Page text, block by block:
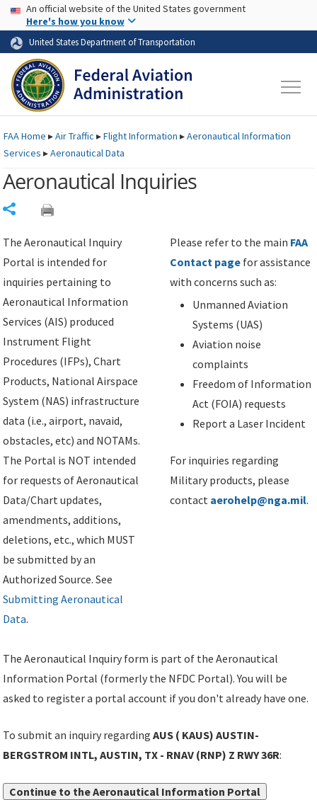
Skip to page content Skip to main content
USA Banner
An official website of the United States government
Here's how you know
United States Department of Transportation
FAAHome ▸Air Traffic ▸Flight Information ▸Aeronautical Information
Services ▸Aeronautical Data
Aeronautical Inquiries
The Aeronautical Inquiry
Portal is intended for
inquiries pertaining to
Aeronautical Information
Services (AIS) produced
Instrument Flight
Procedures (IFPs), Chart
Products, National Airspace
System (NAS) infrastructure
data (i.e., airport, navaid,
obstacles, etc) and NOTAMs.
The Portal is NOT intended
for requests of Aeronautical
Data/Chart updates,
amendments, additions,
deletions, etc., which MUST
be submitted by an
Authorized Source. See
Submitting Aeronautical
Data.
Please refer to the main FAA
Contact page for assistance
with concerns such as:
Unmanned Aviation
Systems (UAS)
Aviation noise
complaints
Freedom of Information
Act (FOIA) requests
Report a Laser Incident
For inquiries regarding
Military products, please
contact aerohelp@nga.mil.
The Aeronautical Inquiry form is part of the Aeronautical
Information Portal (formerly the NFDC Portal). You will be
asked to register a portal account if you don't already have one.
To submit an inquiry regardingAUS ( KAUS) AUSTIN-
BERGSTROM INTL, AUSTIN, TX - RNAV (RNP) Z RWY 36R:
Continue to the Aeronautical Information Portal